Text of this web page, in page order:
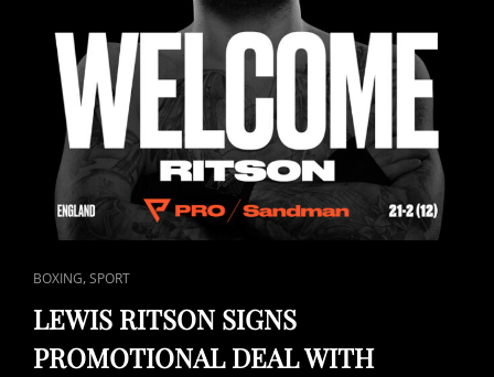
CAT
LINKS
BOXING,SPORT
LEWIS RITSON SIGNS
PROMOTIONAL DEAL WITH